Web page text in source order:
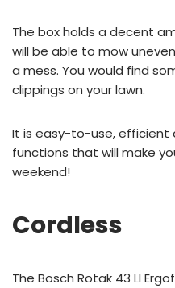
The box holds a decent
will be able to mow
a mess. You would find
clippings on your lawn.
It is easy-to-use, efficient
functions that will make
weekend!
Cordless
The Bosch Rotak 43 LI